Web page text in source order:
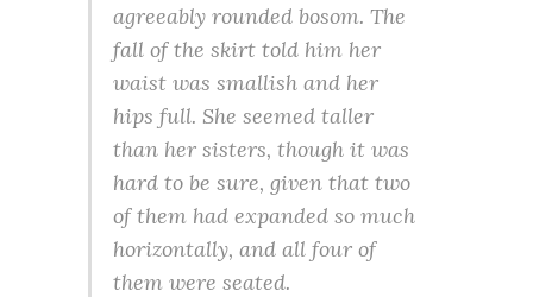
agreeably rounded bosom. The
fall of the skirt told him her
waist was smallish and her
hips full. She seemed taller
than her sisters, though it was
hard to be sure, given that two
of them had expanded so much
horizontally, and all four of
them were seated.